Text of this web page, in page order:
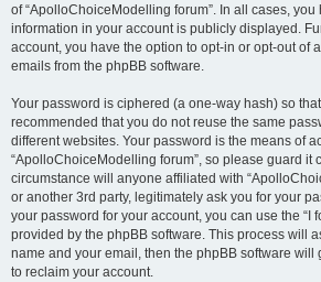
of “ApolloChoiceModelling forum”. In all cases,
information in your account is publicly displayed.
account, you have the option to opt-in or opt-out of
emails from the phpBB software.
Your password is ciphered (a one-way hash) so
recommended that you do not reuse the same
different websites. Your password is the means of
“ApolloChoiceModelling forum”, so please guard it
circumstance will anyone affiliated with
or another 3rd party, legitimately ask you for your
your password for your account, you can use the “I
provided by the phpBB software. This process will
name and your email, then the phpBB software will
to reclaim your account.